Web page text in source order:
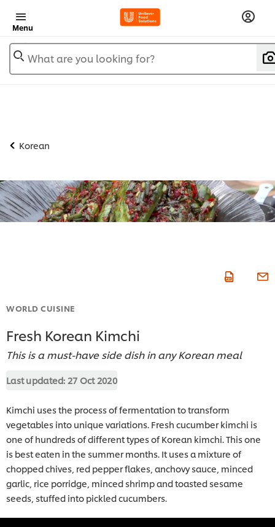
Menu
What are you looking for?
Korean
WORLD CUISINE
Fresh Korean Kimchi
This is a must-have side dish in any Korean meal
Last updated: 27 Oct 2020
Kimchi uses the process of fermentation to transform
vegetables into unique variations. Fresh cucumber kimchi is
one of hundreds of different types of Korean kimchi. This one
is best eaten in the summer months. It uses a mixture of
chopped chives, red pepper flakes, anchovy sauce, minced
garlic, rice porridge, minced shrimp and toasted sesame
seeds, stuffed into pickled cucumbers.